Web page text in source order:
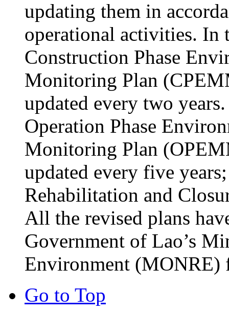
updating them in
operational activities. In
Construction Phase
Monitoring Plan
updated every two
Operation Phase
Monitoring Plan
updated every five
Rehabilitation and
All the revised plans
Government of Lao’s
Environment (MONRE)
Go to Top